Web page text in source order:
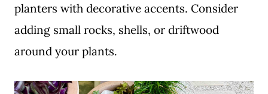
planters with decorative accents. Consider
adding small rocks, shells, or driftwood
around your plants.